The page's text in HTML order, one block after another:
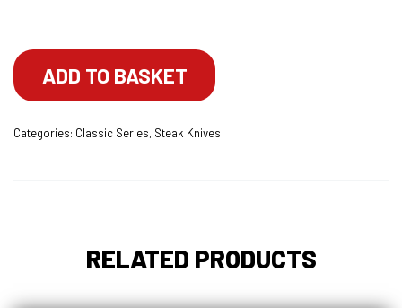
Steak
Knives/Dining
in
ADD TO BASKET
Categories: Classic Series, Steak Knives
RELATED PRODUCTS